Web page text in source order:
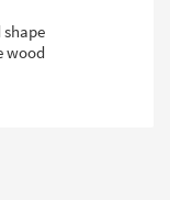
wood